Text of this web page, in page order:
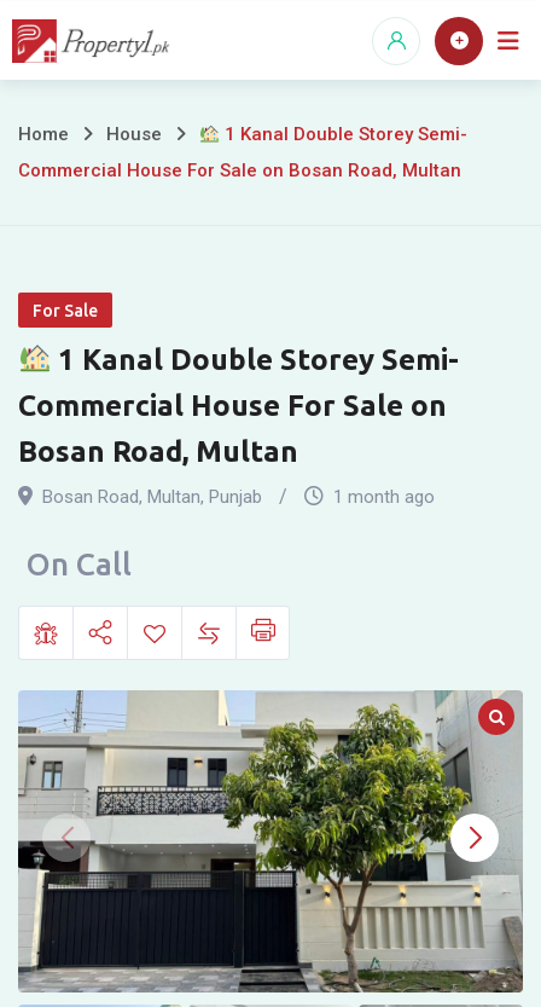
Skip
Double
Storey
Semi-
Commercial
House
For
Sale
on
Bosan
Road,
Multan
Home House
1 Kanal Double Storey Semi-
Commercial House For Sale on Bosan Road, Multan
For Sale
1 Kanal Double Storey Semi-
Commercial House For Sale on
Bosan Road, Multan
Bosan Road, Multan, Punjab 1 month ago
On Call